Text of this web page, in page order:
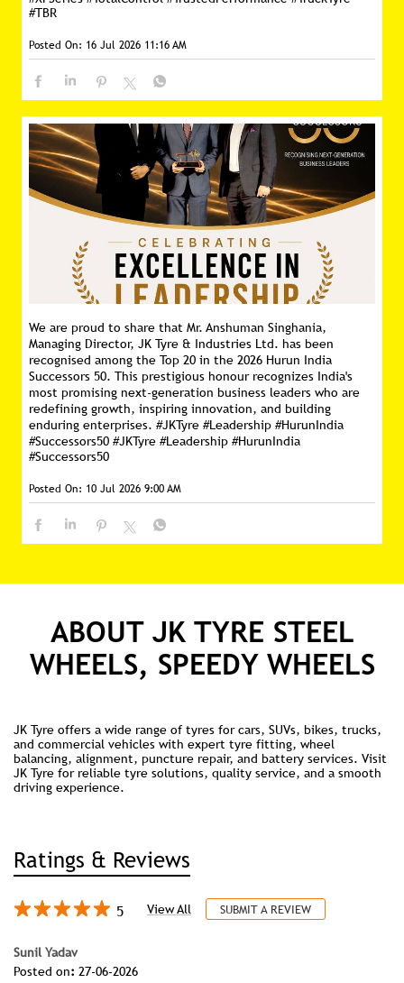
#TBR
Posted On: 16 Jul 2026 11:16 AM
We are proud to share that Mr. Anshuman Singhania,
Managing Director, JK Tyre & Industries Ltd. has been
recognised among the Top 20 in the 2026 Hurun India
Successors 50. This prestigious honour recognizes India's
most promising next-generation business leaders who are
redefining growth, inspiring innovation, and building
enduring enterprises. #JKTyre #Leadership #HurunIndia
#Successors50 #JKTyre #Leadership #HurunIndia
#Successors50
Posted On: 10 Jul 2026 9:00 AM
ABOUT JK TYRE STEEL
WHEELS, SPEEDY WHEELS
JK Tyre offers a wide range of tyres for cars, SUVs, bikes, trucks,
and commercial vehicles with expert tyre fitting, wheel
balancing, alignment, puncture repair, and battery services. Visit
JK Tyre for reliable tyre solutions, quality service, and a smooth
driving experience.
Ratings & Reviews
5 View All SUBMIT A REVIEW
Sunil Yadav
Posted on: 27-06-2026